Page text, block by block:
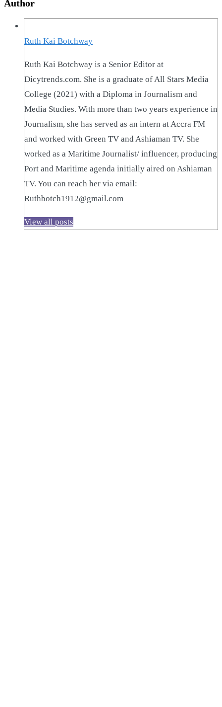
Author
Ruth Kai Botchway
Ruth Kai Botchway is a Senior Editor at
Dicytrends.com. She is a graduate of All Stars Media
College (2021) with a Diploma in Journalism and
Media Studies. With more than two years experience in
Journalism, she has served as an intern at Accra FM
and worked with Green TV and Ashiaman TV. She
worked as a Maritime Journalist/ influencer, producing
Port and Maritime agenda initially aired on Ashiaman
TV. You can reach her via email:
Ruthbotch1912@gmail.com
View all posts